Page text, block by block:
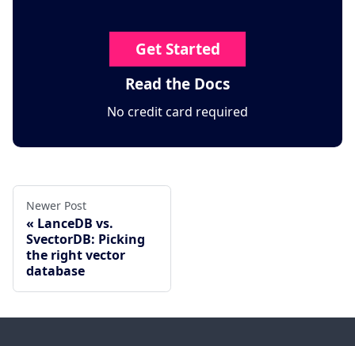
Get Started
Read the Docs
No credit card required
Newer Post
LanceDB vs.
SvectorDB: Picking
the right vector
database